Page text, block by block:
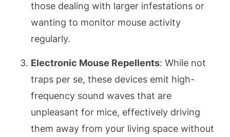
those dealing with larger infestations or
wanting to monitor mouse activity
regularly.
Electronic Mouse Repellents: While not
traps per se, these devices emit high-
frequency sound waves that are
unpleasant for mice, effectively driving
them away from your living space without